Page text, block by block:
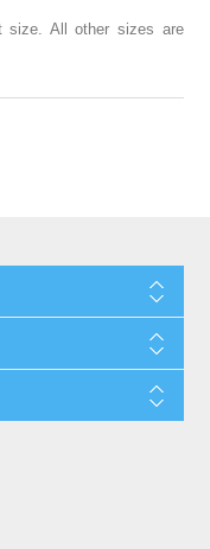
size. All other sizes are